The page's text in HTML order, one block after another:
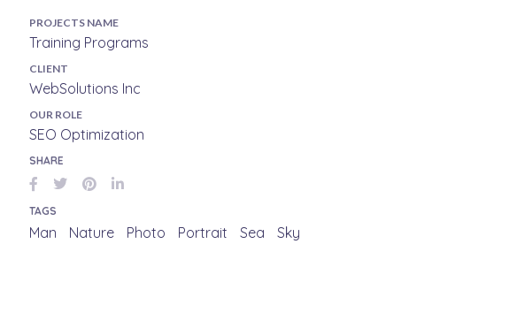
PROJECTS NAME
Training Programs
CLIENT
WebSolutions Inc
OUR ROLE
SEO Optimization
SHARE
TAGS
Man Nature Photo Portrait Sea Sky